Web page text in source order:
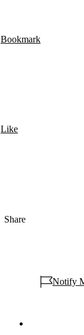
Bookmark
Like
Share
Notify